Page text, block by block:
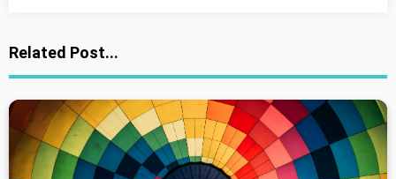
Related Post...